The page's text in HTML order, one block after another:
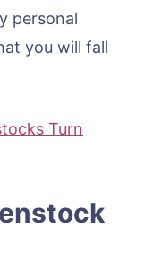
personal
you will fall
Turn